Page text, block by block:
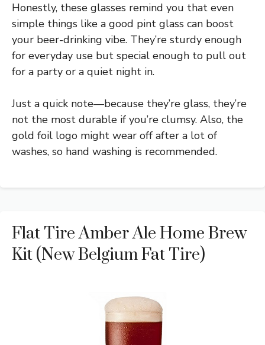
Honestly, these glasses remind you that even
simple things like a good pint glass can boost
your beer-drinking vibe. They’re sturdy enough
for everyday use but special enough to pull out
for a party or a quiet night in.
Just a quick note—because they’re glass, they’re
not the most durable if you’re clumsy. Also, the
gold foil logo might wear off after a lot of
washes, so hand washing is recommended.
Flat Tire Amber Ale Home Brew
Kit (New Belgium Fat Tire)